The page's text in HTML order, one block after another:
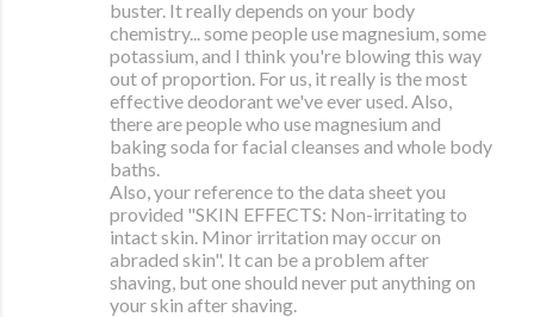
buster. It really depends on your body
chemistry... some people use magnesium, some
potassium, and I think you're blowing this way
out of proportion. For us, it really is the most
effective deodorant we've ever used. Also,
there are people who use magnesium and
baking soda for facial cleanses and whole body
baths.
Also, your reference to the data sheet you
provided "SKIN EFFECTS: Non-irritating to
intact skin. Minor irritation may occur on
abraded skin". It can be a problem after
shaving, but one should never put anything on
your skin after shaving.